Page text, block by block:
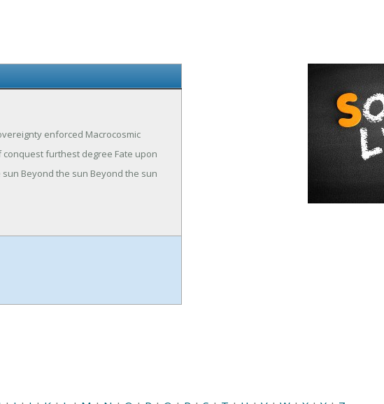
enforced Macrocosmic
furthest degree Fate upon
Beyond the sun Beyond the sun